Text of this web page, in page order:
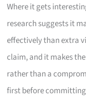
Where it gets
research suggests it
effectively than extra
claim, and it makes
rather than a
first before